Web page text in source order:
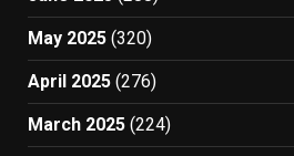
May 2025 (320)
April 2025 (276)
March 2025 (224)